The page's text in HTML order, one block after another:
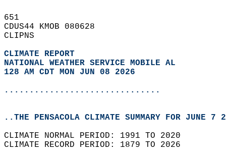
651
CDUS44 KMOB 080628
CLIPNS
CLIMATE REPORT
NATIONAL WEATHER SERVICE MOBILE AL
128 AM CDT MON JUN 08 2026
...............................
..THE PENSACOLA CLIMATE SUMMARY FOR JUNE 7
CLIMATE NORMAL PERIOD: 1991 TO 2020
CLIMATE RECORD PERIOD: 1879 TO 2026